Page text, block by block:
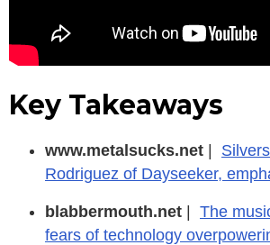
Key Takeaways
www.metalsucks.net |
Rodriguez of Dayseeker,
blabbermouth.net | The
fears of technology